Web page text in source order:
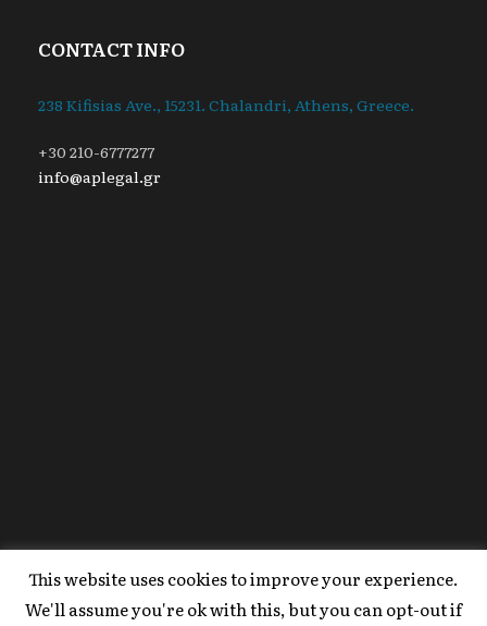
CONTACT INFO
238 Kifisias Ave., 15231. Chalandri, Athens, Greece.
+30 210-6777277
info@aplegal.gr
Copyright 2020 AP Legal, All Right Reserved |
Powered ByFYI Marketing.
This website uses cookies to improve your experience.
We'll assume you're ok with this, but you can opt-out if